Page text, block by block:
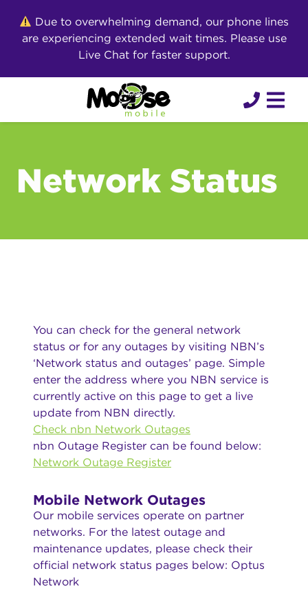
content
Due to overwhelming demand, our phone lines
are experiencing extended wait times. Please use
Live Chat for faster support.
Network Status
You can check for the general network
status or for any outages by visiting NBN’s
‘Network status and outages’ page. Simple
enter the address where you NBN service is
currently active on this page to get a live
update from NBN directly.
Check nbn Network Outages
nbn Outage Register can be found below:
Network Outage Register
Mobile Network Outages
Our mobile services operate on partner
networks. For the latest outage and
maintenance updates, please check their
official network status pages below: Optus
Network